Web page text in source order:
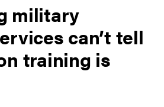
military
can’t tell
training is